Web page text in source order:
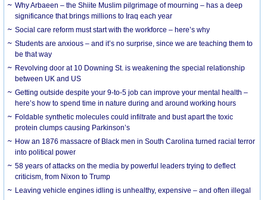
Why Arbaeen – the Shiite Muslim pilgrimage of mourning – has a deep
significance that brings millions to Iraq each year
Social care reform must start with the workforce – here’s why
Students are anxious – and it’s no surprise, since we are teaching them to
be that way
Revolving door at 10 Downing St. is weakening the special relationship
between UK and US
Getting outside despite your 9-to-5 job can improve your mental health –
here’s how to spend time in nature during and around working hours
Foldable synthetic molecules could infiltrate and bust apart the toxic
protein clumps causing Parkinson’s
How an 1876 massacre of Black men in South Carolina turned racial terror
into political power
58 years of attacks on the media by powerful leaders trying to deflect
criticism, from Nixon to Trump
Leaving vehicle engines idling is unhealthy, expensive – and often illegal